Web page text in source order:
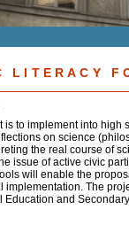
LITERACY
is to implement into
on science
the real course of
issue of active civic
will enable the
implementation. The
Education and